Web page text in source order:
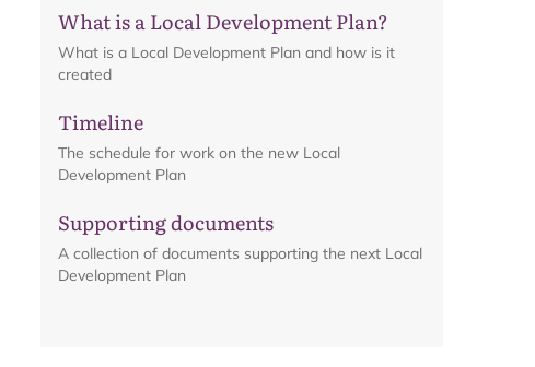
What is a Local Development Plan?
What is a Local Development Plan and how is it
created
Timeline
The schedule for work on the new Local
Development Plan
Supporting documents
A collection of documents supporting the next Local
Development Plan